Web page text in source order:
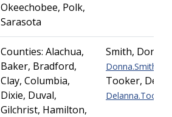
Okeechobee, Polk,
Sarasota
Counties: Alachua,
Baker, Bradford,
Clay, Columbia,
Dixie, Duval,
Gilchrist, Hamilton,
Smith, Donna
Tooker,